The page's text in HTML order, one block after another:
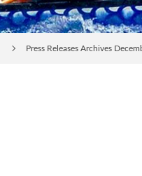
Press Releases Archives